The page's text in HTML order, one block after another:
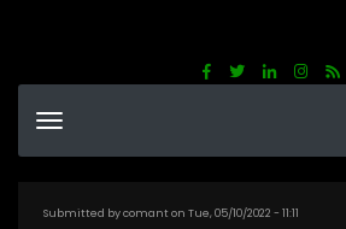
content
Submitted bycomanton Tue, 05/10/2022 - 11:11